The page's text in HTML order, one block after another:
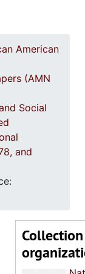
American
(AMN
Social
and
Collection
5.2:
5.2: Mayor's Advisory Committee on Human Relations, 1970-
National Women's Conference Resolutions and Plenary Schedule, Houston,
National Women's Conference Proceedings: "The Black